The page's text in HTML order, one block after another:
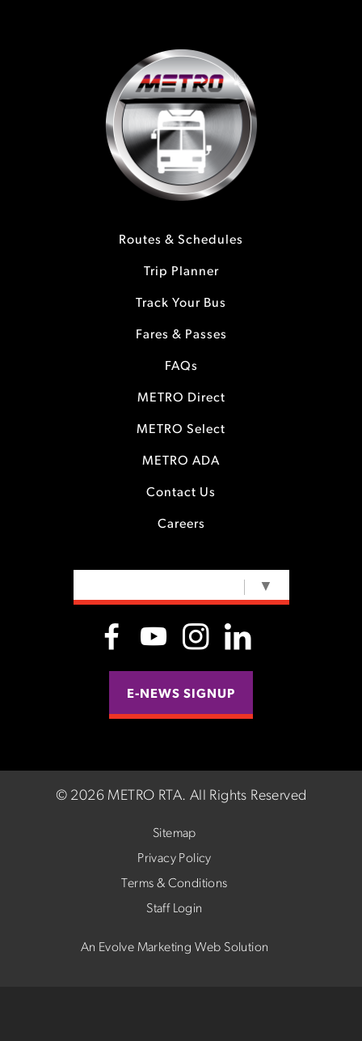
Routes & Schedules
Trip Planner
Track Your Bus
Fares & Passes
FAQs
METRO Direct
METRO Select
METRO ADA
Contact Us
Careers
▼
E-NEWS SIGNUP
© 2026 METRO RTA. All Rights Reserved
Sitemap
Privacy Policy
Terms & Conditions
Staff Login
An Evolve Marketing Web Solution